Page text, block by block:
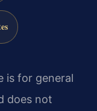
is for general
does not